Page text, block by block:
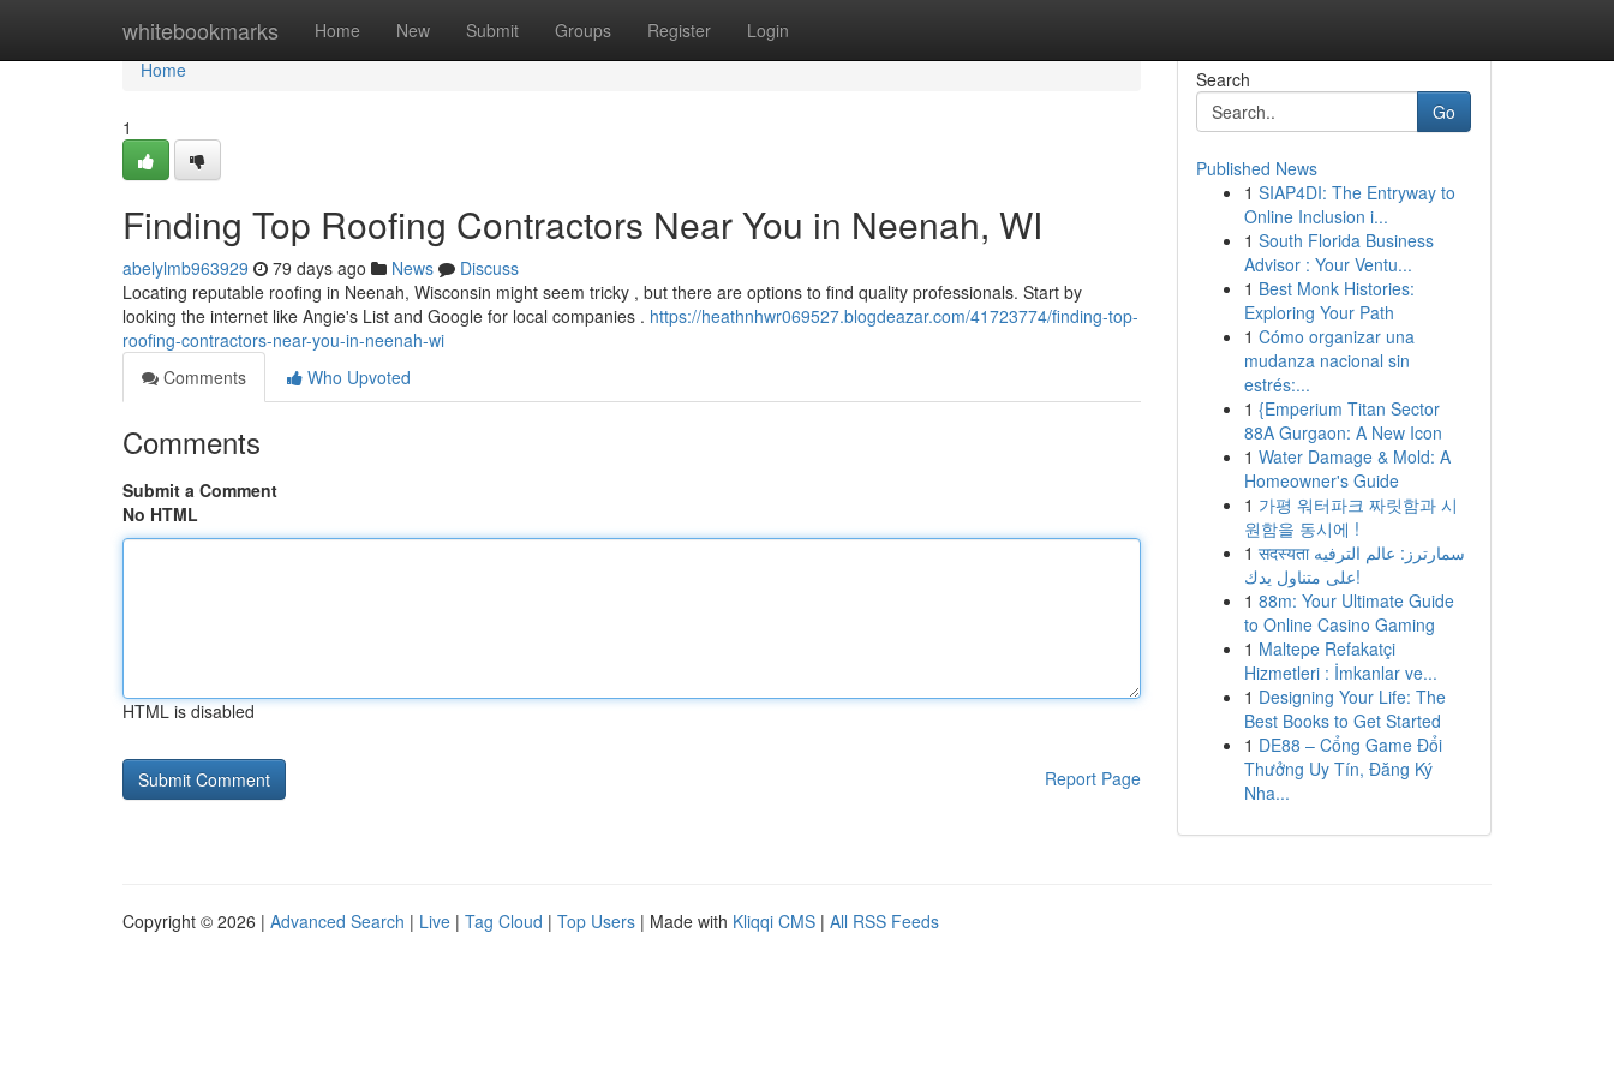
whitebookmarks Home New Submit Groups Register Login
Home
Home
1
Finding Top Roofing Contractors Near You in Neenah, WI
abelylmb963929 79 days ago News
Discuss
Locating reputable roofing in Neenah, Wisconsin might seem tricky , but there are options to find quality professionals. Start by
looking the internet like Angie's List and Google for local companies . https://heathnhwr069527.blogdeazar.com/41723774/finding-top-
roofing-contractors-near-you-in-neenah-wi
Comments
Who Upvoted
Comments
Submit a Comment
No HTML
HTML is disabled
Report Page
Search
Go
Published News
1 SIAP4DI: The Entryway to
Online Inclusion i...
1 South Florida Business
Advisor : Your Ventu...
1 Best Monk Histories:
Exploring Your Path
1 Cómo organizar una
mudanza nacional sin
estrés:...
1 {Emperium Titan Sector
88A Gurgaon: A New Icon
1 Water Damage & Mold: A
Homeowner's Guide
1 가평 워터파크 짜릿함과 시
원함을 동시에 !
1 सदस्यता سمارترز: عالم الترفيه
على متناول يدك!
1 88m: Your Ultimate Guide
to Online Casino Gaming
1 Maltepe Refakatçi
Hizmetleri : İmkanlar ve...
1 Designing Your Life: The
Best Books to Get Started
1 DE88 – Cổng Game Đổi
Thưởng Uy Tín, Đăng Ký
Nha...
Copyright © 2026 | Advanced Search | Live | Tag Cloud | Top Users | Made with Kliqqi CMS | All RSS Feeds